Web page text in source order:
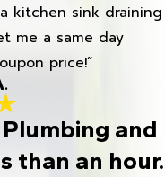
kitchen sink draining
me a same day
price!”
and
than an hour.